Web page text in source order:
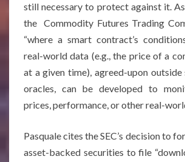
still necessary to protect against it.
the Commodity Futures Trading
“where a smart contract’s
real-world data (e.g., the price of a
at a given time), agreed-upon outside
oracles, can be developed to
prices, performance, or other real-
Pasquale cites the SEC’s decision to
asset-backed securities to file